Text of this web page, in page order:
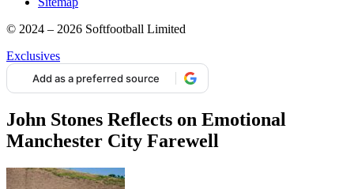
© 2024 – 2026 Softfootball Limited
Exclusives
Add as a preferred source
John Stones Reflects on Emotional
Manchester City Farewell